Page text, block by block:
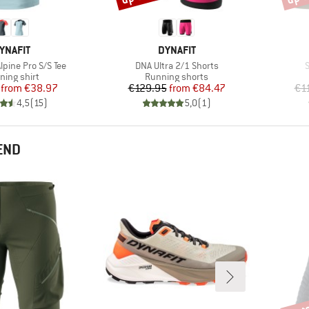
Pro S/S Tee
group
shirt
Price
Reduced Price
from €38.97
4,5(15)
BRAND
DYNAFIT
Item(s)
DNA Ultra 2/1 Shorts
Product group
Running shorts
Price
€129.95 Reduced Price
from €84.47
5,0(1)